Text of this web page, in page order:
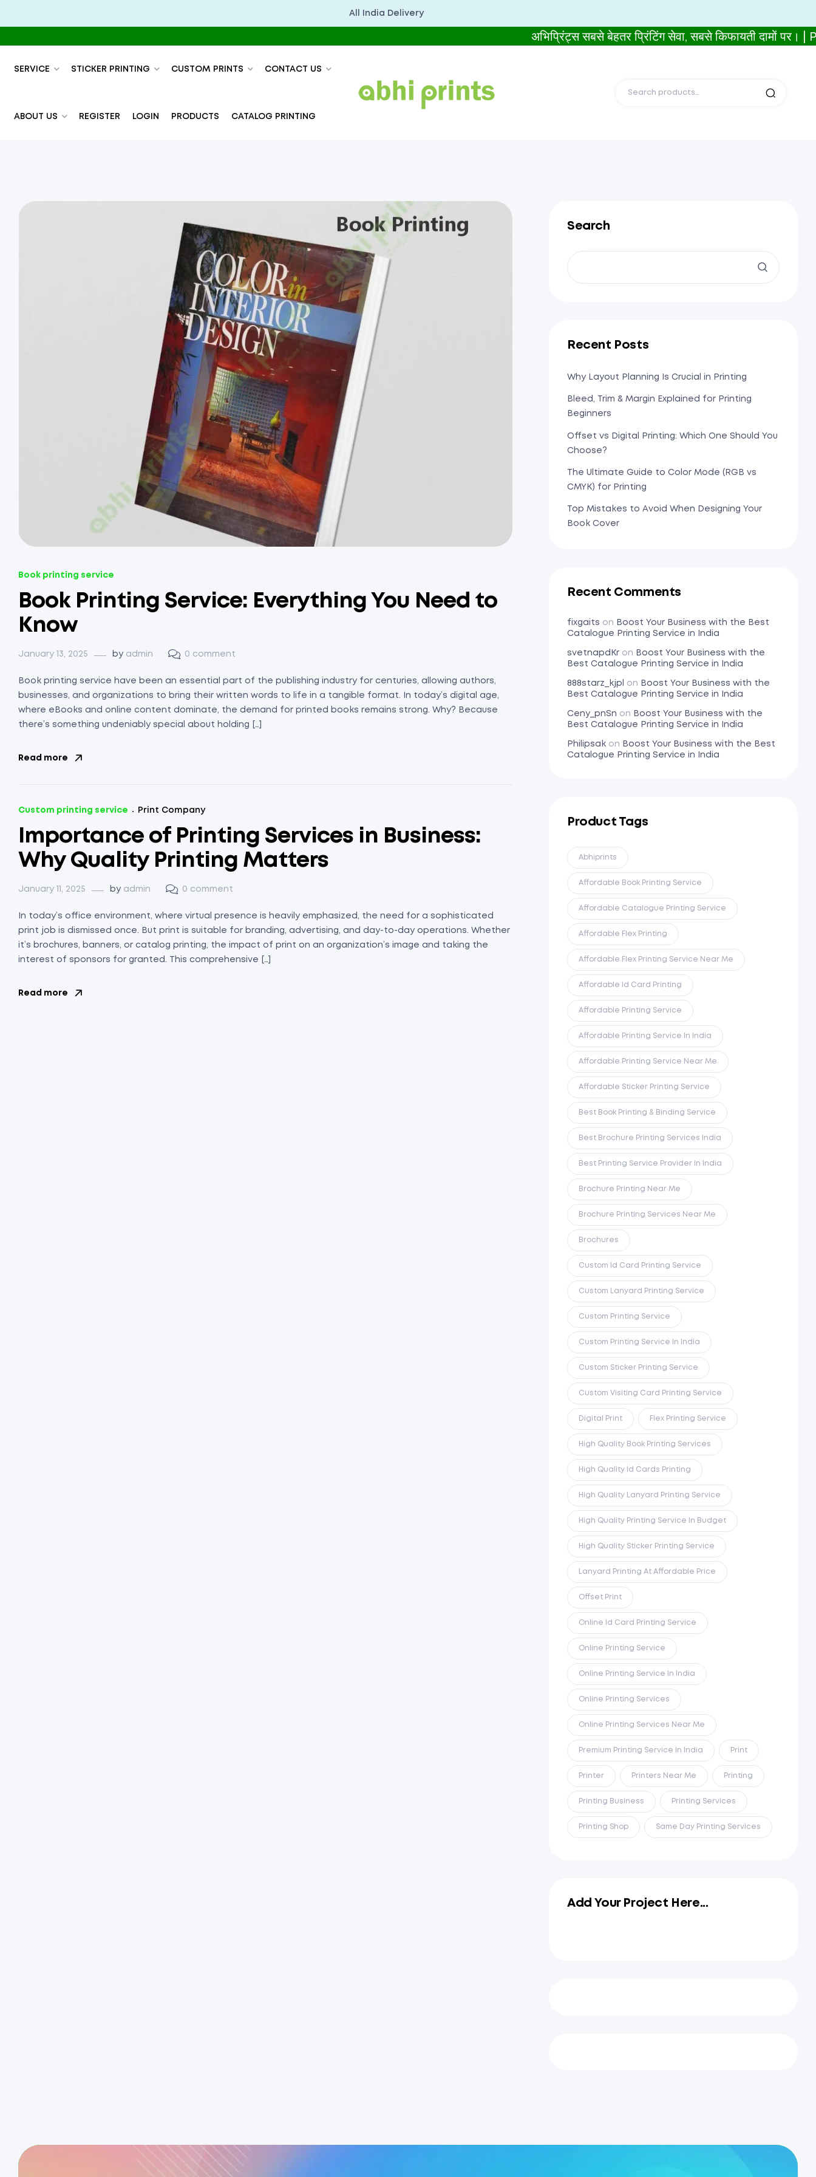
All India Delivery
अभिप्रिंट्स सबसे बेहतर प्रिंटिंग सेवा, सबसे किफायती दामों पर। |
SERVICE STICKER PRINTING CUSTOM PRINTS CONTACT US
ABOUT US REGISTER LOGIN PRODUCTS CATALOG PRINTING
Book printing service
Book Printing Service: Everything You Need to
Know
January 13, 2025 by admin 0 comment
Book printing service have been an essential part of the publishing industry for centuries, allowing authors,
businesses, and organizations to bring their written words to life in a tangible format. In today’s digital age,
where eBooks and online content dominate, the demand for printed books remains strong. Why? Because
there’s something undeniably special about holding […]
Read more
Custom printing service Print Company
Importance of Printing Services in Business:
Why Quality Printing Matters
January 11, 2025 by admin 0 comment
In today’s office environment, where virtual presence is heavily emphasized, the need for a sophisticated
print job is dismissed once. But print is suitable for branding, advertising, and day-to-day operations. Whether
it’s brochures, banners, or catalog printing, the impact of print on an organization’s image and taking the
interest of sponsors for granted. This comprehensive […]
Read more
Search
Recent Posts
Why Layout Planning Is Crucial in Printing
Bleed, Trim & Margin Explained for Printing
Beginners
Offset vs Digital Printing: Which One Should You
Choose?
The Ultimate Guide to Color Mode (RGB vs
CMYK) for Printing
Top Mistakes to Avoid When Designing Your
Book Cover
Recent Comments
fixgaits on
Boost Your Business with the Best
Catalogue Printing Service in India
svetnapdKr on
Boost Your Business with the
Best Catalogue Printing Service in India
888starz_kjpl on
Boost Your Business with the
Best Catalogue Printing Service in India
Ceny_pnSn on
Boost Your Business with the
Best Catalogue Printing Service in India
Philipsak on
Boost Your Business with the Best
Catalogue Printing Service in India
Product Tags
Abhiprints
Affordable Book Printing Service
Affordable Catalogue Printing Service
Affordable Flex Printing
Affordable Flex Printing Service Near Me
Affordable Id Card Printing
Affordable Printing Service
Affordable Printing Service In India
Affordable Printing Service Near Me
Affordable Sticker Printing Service
Best Book Printing & Binding Service
Best Brochure Printing Services India
Best Printing Service Provider In India
Brochure Printing Near Me
Brochure Printing Services Near Me
Brochures
Custom Id Card Printing Service
Custom Lanyard Printing Service
Custom Printing Service
Custom Printing Service In India
Custom Sticker Printing Service
Custom Visiting Card Printing Service
Digital Print Flex Printing Service
High Quality Book Printing Services
High Quality Id Cards Printing
High Quality Lanyard Printing Service
High Quality Printing Service In Budget
High Quality Sticker Printing Service
Lanyard Printing At Affordable Price
Offset Print
Online Id Card Printing Service
Online Printing Service
Online Printing Service In India
Online Printing Services
Online Printing Services Near Me
Premium Printing Service In India Print
Printer Printers Near Me Printing
Printing Business Printing Services
Printing Shop Same Day Printing Services
Add Your Project Here...